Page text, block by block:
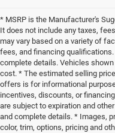
* MSRP is the Manufacturer's
It does not include any taxes,
may vary based on a variety of
fees, and financing
complete details. Vehicles
cost. * The estimated selling
offers is for informational
incentives, discounts, or
are subject to expiration and
and complete details. * Images,
color, trim, options, pricing and